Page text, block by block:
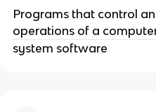
Programs that control
operations of a
system software